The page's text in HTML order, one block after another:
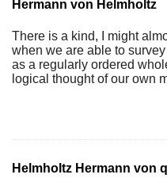
Hermann von Helmholtz
There is a kind, I might
when we are able to
as a regularly ordered
logical thought of our own
Helmholtz Hermann von